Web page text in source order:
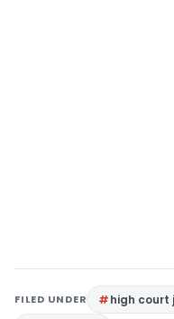
FILED UNDER high court